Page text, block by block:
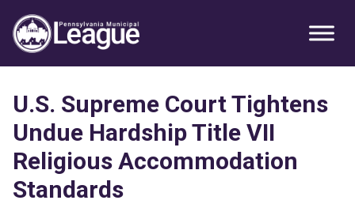
Primary
Sidebar
primary
navigation
main
content
primary
sidebar
U.S. Supreme Court Tightens
Undue Hardship Title VII
Religious Accommodation
Standards